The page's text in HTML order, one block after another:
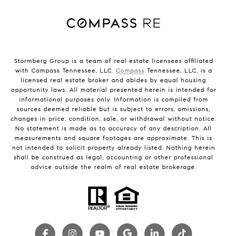
Stormberg Group is a team of real estate licensees affiliated
with Compass Tennessee, LLC. Compass Tennessee, LLC, is a
licensed real estate broker and abides by equal housing
opportunity laws. All material presented herein is intended for
informational purposes only. Information is compiled from
sources deemed reliable but is subject to errors, omissions,
changes in price, condition, sale, or withdrawal without notice.
No statement is made as to accuracy of any description. All
measurements and square footages are approximate. This is
not intended to solicit property already listed. Nothing herein
shall be construed as legal, accounting or other professional
advice outside the realm of real estate brokerage.